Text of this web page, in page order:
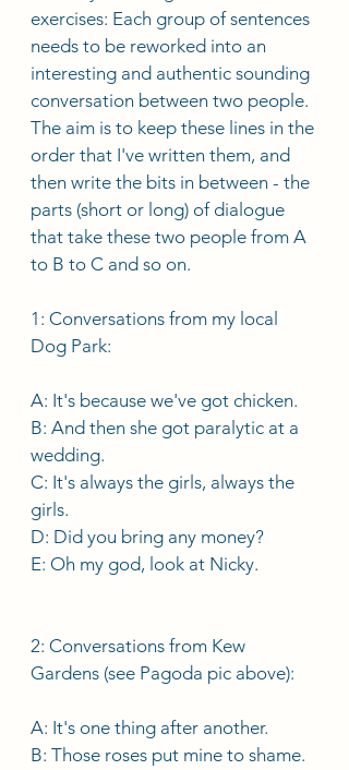
exercises: Each group of sentences
needs to be reworked into an
interesting and authentic sounding
conversation between two people.
The aim is to keep these lines in the
order that I've written them, and
then write the bits in between - the
parts (short or long) of dialogue
that take these two people from A
to B to C and so on.
1: Conversations from my local
Dog Park:
A: It's because we've got chicken.
B: And then she got paralytic at a
wedding.
C: It's always the girls, always the
girls.
D: Did you bring any money?
E: Oh my god, look at Nicky.
2: Conversations from Kew
Gardens (see Pagoda pic above):
A: It's one thing after another.
B: Those roses put mine to shame.